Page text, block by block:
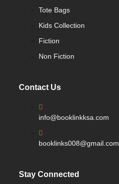
Tote Bags
Kids Collection
Fiction
Non Fiction
Contact Us
info@booklinkksa.com
booklinks008@gmail.com
Stay Connected